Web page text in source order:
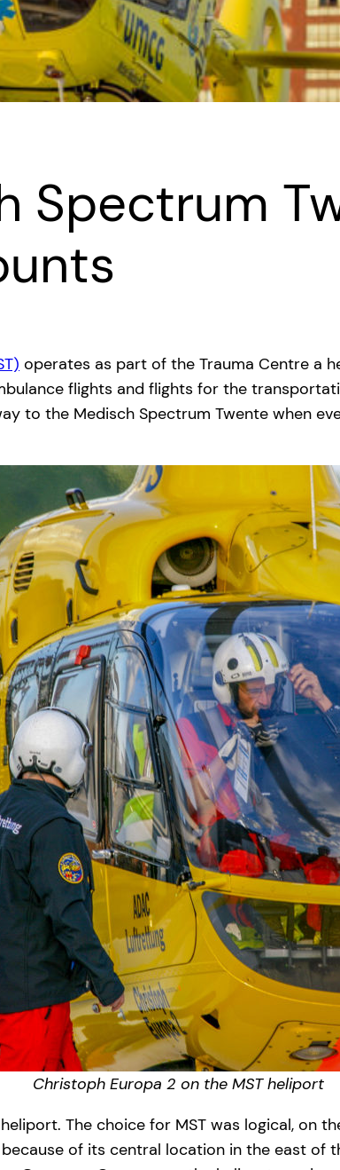
Spectrum
operates as part of the Trauma Centre a
flights and flights for the
to the Medisch Spectrum Twente when
Christoph Europa 2 on the MST heliport
The choice for MST was logical, on
of its central location in the east of